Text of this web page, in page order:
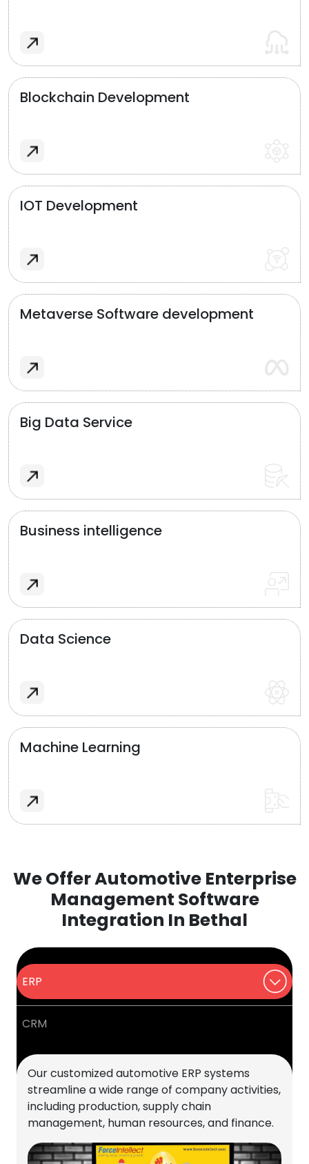
Blockchain Development
IOT Development
Metaverse Software development
Big Data Service
Business intelligence
Data Science
Machine Learning
We Offer Automotive Enterprise
Management Software
Integration In Bethal
ERP
CRM
Our customized automotive ERP systems
streamline a wide range of company activities,
including production, supply chain
management, human resources, and finance.